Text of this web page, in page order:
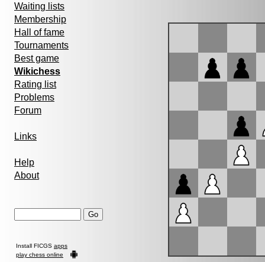
Waiting lists
Membership
Hall of fame
Tournaments
Best game
Wikichess
Rating list
Problems
Forum
Links
Help
About
Install FICGS apps
play chess online